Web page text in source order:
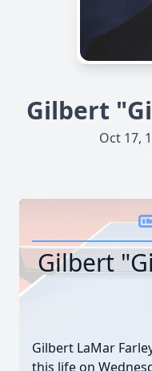
Gilbert
Oct 17,
Gilbert
Gilbert LaMar
this life on